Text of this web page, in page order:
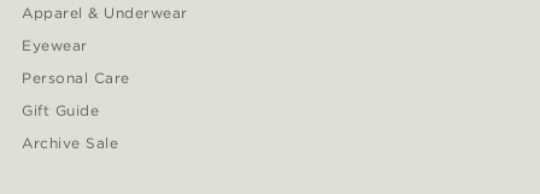
Apparel & Underwear
Eyewear
Personal Care
Gift Guide
Archive Sale